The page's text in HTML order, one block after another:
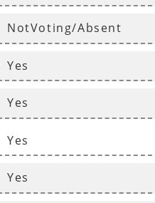
NotVoting/Absent
Yes
Yes
Yes
Yes